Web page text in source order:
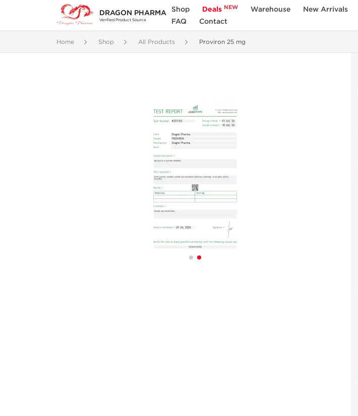
DRAGON PHARMA
Verified Product Source
Shop Deals NEW Warehouse New Arrivals
FAQ
Contact
Home Shop All Products Proviron 25 mg